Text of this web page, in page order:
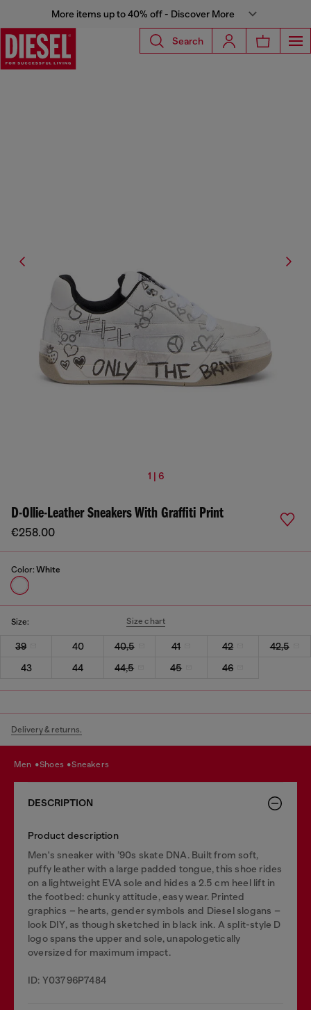
More items up to 40% off - Discover More
Search
1 | 6
D-Ollie-Leather Sneakers With Graffiti Print
€258.00
Color: White
Size: Size chart
39 40 40,5 41 42
42,5
43
44 44,5 45 46
Delivery & returns.
men shoes sneakers
DESCRIPTION
Product description
Men's sneaker with ’90s skate DNA. Built from soft,
puffy leather with a large padded tongue, this shoe rides
on a lightweight EVA sole and hides a 2.5 cm heel lift in
the footbed: chunky attitude, easy wear. Printed
graphics – hearts, gender symbols and Diesel slogans –
look DIY, as though sketched in black ink. A split-style D
logo spans the upper and sole, unapologetically
oversized for maximum impact.
ID: Y03796P7484